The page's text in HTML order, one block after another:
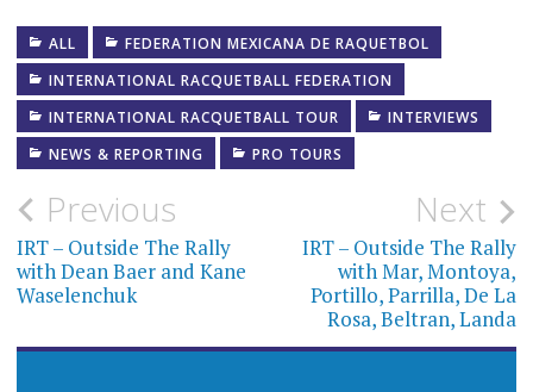
ALL
FEDERATION MEXICANA DE RAQUETBOL
INTERNATIONAL RACQUETBALL FEDERATION
INTERNATIONAL RACQUETBALL TOUR
INTERVIEWS
NEWS & REPORTING
PRO TOURS
Post
navigation
Previous
IRT – Outside The Rally
with Dean Baer and Kane
Waselenchuk
Next
IRT – Outside The Rally
with Mar, Montoya,
Portillo, Parrilla, De La
Rosa, Beltran, Landa